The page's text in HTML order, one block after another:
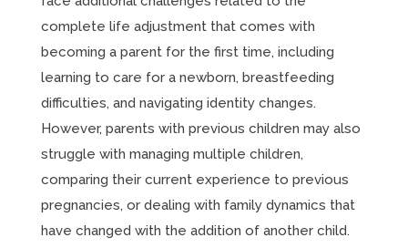
complete life adjustment that comes with
becoming a parent for the first time, including
learning to care for a newborn, breastfeeding
difficulties, and navigating identity changes.
However, parents with previous children may also
struggle with managing multiple children,
comparing their current experience to previous
pregnancies, or dealing with family dynamics that
have changed with the addition of another child.